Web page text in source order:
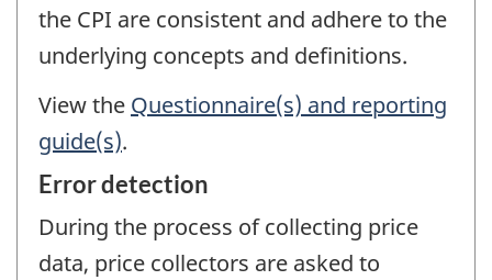
the CPI are consistent and adhere to the
underlying concepts and definitions.
View the Questionnaire(s) and reporting
guide(s).
Error detection
During the process of collecting price
data, price collectors are asked to